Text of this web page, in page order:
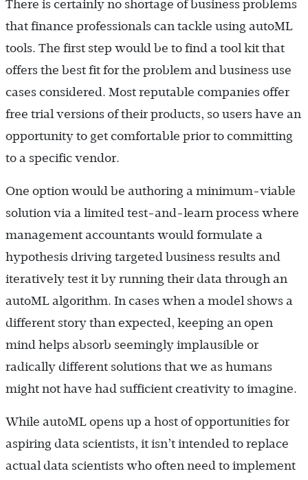
There is certainly no shortage of business problems
that finance professionals can tackle using autoML
tools. The first step would be to find a tool kit that
offers the best fit for the problem and business use
cases considered. Most reputable companies offer
free trial versions of their products, so users have an
opportunity to get comfortable prior to committing
to a specific vendor.
One option would be authoring a minimum-viable
solution via a limited test-and-learn process where
management accountants would formulate a
hypothesis driving targeted business results and
iteratively test it by running their data through an
autoML algorithm. In cases when a model shows a
different story than expected, keeping an open
mind helps absorb seemingly implausible or
radically different solutions that we as humans
might not have had sufficient creativity to imagine.
While autoML opens up a host of opportunities for
aspiring data scientists, it isn’t intended to replace
actual data scientists who often need to implement